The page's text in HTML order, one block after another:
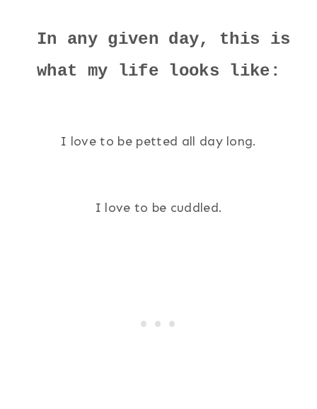
In any given day, this is
what my life looks like:
I love to be petted all day long.
I love to be cuddled.